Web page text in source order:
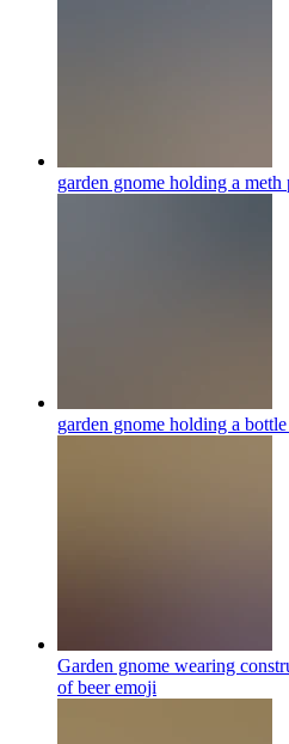
garden gnome holding a meth
garden gnome holding a
Garden gnome wearing
of beeremoji